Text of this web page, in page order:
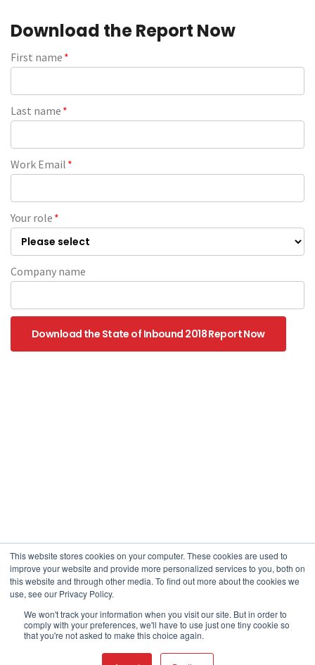
This website stores cookies on your computer. These cookies are used to
improve your website and provide more personalized services to you, both on
this website and through other media. To find out more about the cookies we
use, see our Privacy Policy.
We won't track your information when you visit our site. But in order to
comply with your preferences, we'll have to use just one tiny cookie so
that you're not asked to make this choice again.
Download the Report Now
First name *
Last name *
Work Email *
Your role *
Company name